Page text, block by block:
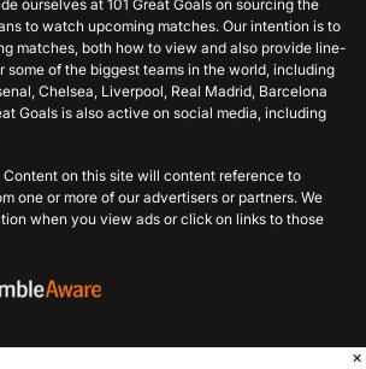
ourselves at 101 Great Goals on sourcing the
to watch upcoming matches. Our intention is to
matches, both how to view and also provide line-
some of the biggest teams in the world, including
Chelsea, Liverpool, Real Madrid, Barcelona
Goals is also active on social media, including
Content on this site will content reference to
one or more of our advertisers or partners. We
when you view ads or click on links to those
×